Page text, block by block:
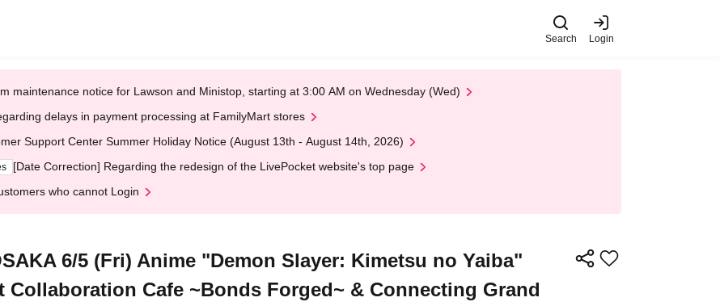
Search Login
maintenance notice for Lawson and Ministop, starting at 3:00 AM on Wednesday (Wed)
delays in payment processing at FamilyMart stores
Support Center Summer Holiday Notice (August 13th - August 14th, 2026)
[Date Correction] Regarding the redesign of the LivePocket website's top page
who cannot Login
6/5 (Fri) Anime "Demon Slayer: Kimetsu no Yaiba"
Collaboration Cafe ~Bonds Forged~ & Connecting Grand